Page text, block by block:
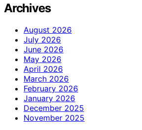
Archives
August 2026
July 2026
June 2026
May 2026
April 2026
March 2026
February 2026
January 2026
December 2025
November 2025